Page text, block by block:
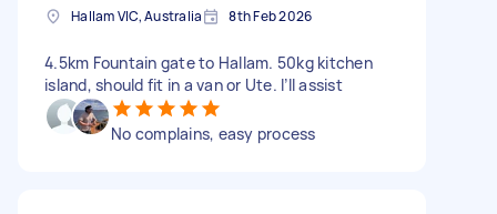
Hallam VIC, Australia 8th Feb 2026
4.5km Fountain gate to Hallam. 50kg kitchen
island, should fit in a van or Ute. I’ll assist
No complains, easy process